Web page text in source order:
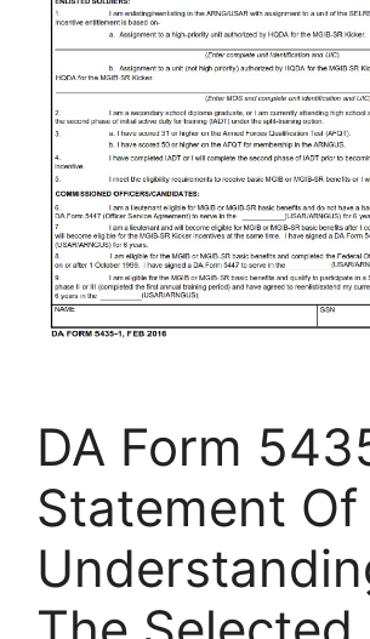
DA Form
Statement Of